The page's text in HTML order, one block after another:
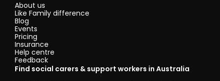
About us
Like Family difference
Blog
Events
Pricing
Insurance
Help centre
Feedback
Find social carers & support workers in Australia